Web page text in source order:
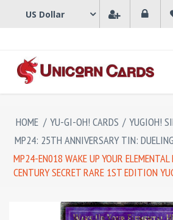
HOME / YU-GI-OH! CARDS / YUGIOH!
MP24: 25TH ANNIVERSARY TIN:
MP24-EN018 WAKE UP YOUR ELEMENTAL
CENTURY SECRET RARE 1ST EDITION